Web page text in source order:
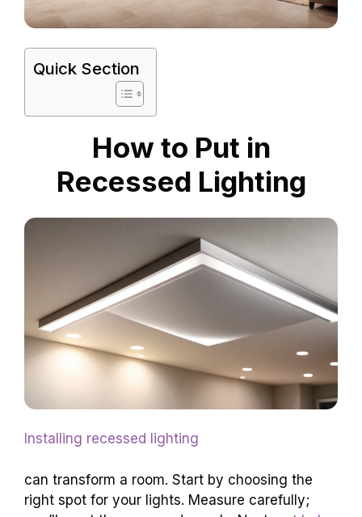
Quick Section
How to Put in
Recessed Lighting
Installing recessed lighting
can transform a room. Start by choosing the
right spot for your lights. Measure carefully;